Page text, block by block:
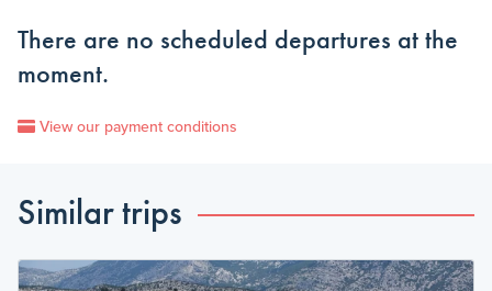
There are no scheduled departures at the
moment.
View our payment conditions
Similar trips